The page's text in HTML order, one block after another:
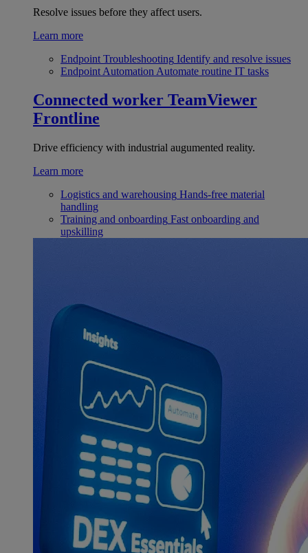
Resolve issues before they affect users.
Learn more
Endpoint Troubleshooting Identify and resolve issues
Endpoint Automation Automate routine IT tasks
Connected worker TeamViewer
Frontline
Drive efficiency with industrial augumented reality.
Learn more
Logistics and warehousing Hands-free material
handling
Training and onboarding Fast onboarding and
upskilling